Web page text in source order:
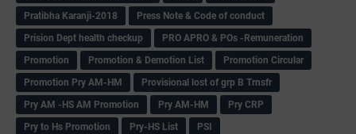
Pratibha Karanji-2018
Press Note & Code of conduct
Prision Dept health checkup
PRO APRO & POs -Remuneration
Promotion
Promotion & Demotion List
Promotion Circular
Promotion Pry AM-HM
Provisional lost of grp B Trnsfr
Pry AM -HS AM Promotion
Pry AM-HM
Pry CRP
Pry to Hs Promotion
Pry-HS List
PSI